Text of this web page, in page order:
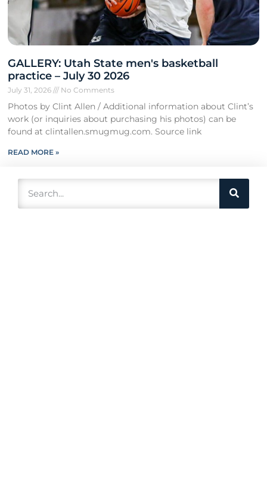
GALLERY: Utah State men's basketball
practice – July 30 2026
July 31, 2026 No Comments
Photos by Clint Allen / Additional information about Clint’s
work (or inquiries about purchasing his photos) can be
found at clintallen.smugmug.com. Source link
READ MORE »